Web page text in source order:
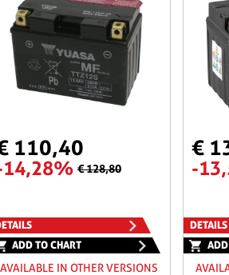
110,40
€ 128,80
ADD TO CHART
AVAILABLE IN OTHER VERSIONS
€
-
DETAILS